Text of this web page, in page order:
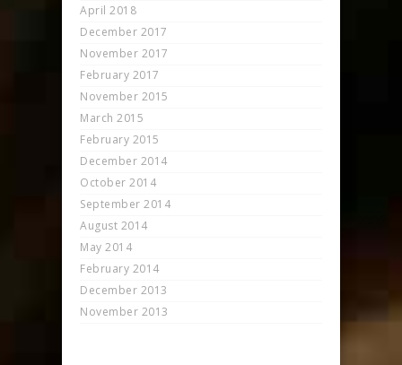
April 2018
December 2017
November 2017
February 2017
November 2015
March 2015
February 2015
December 2014
October 2014
September 2014
August 2014
May 2014
February 2014
December 2013
November 2013